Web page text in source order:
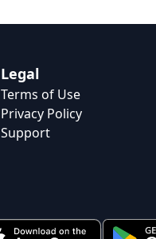
Legal
Terms of Use
Privacy Policy
Support